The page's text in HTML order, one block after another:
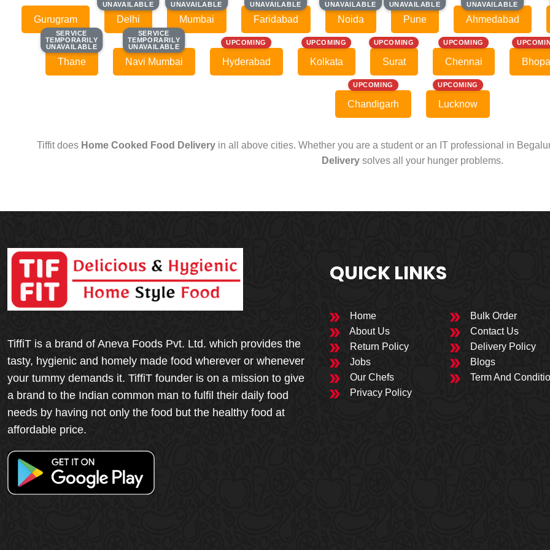
Gurugram
UNAVAILABLE
UNAVAILABLE
Delhi
UNAVAILABLE
UNAVAILABLE
Mumbai
UNAVAILABLE
UNAVAILABLE
Faridabad
UNAVAILABLE
UNAVAILABLE
Noida
UNAVAILABLE
UNAVAILABLE
Pune
UNAVAILABLE
UNAVAILABLE
Ahmedabad
SERVICE
TEMPORARILY
UNAVAILABLE
SERVICE
TEMPORARILY
UNAVAILABLE
Thane
SERVICE
TEMPORARILY
UNAVAILABLE
SERVICE
TEMPORARILY
UNAVAILABLE
Navi Mumbai
UPCOMING
Hyderabad
UPCOMING
Kolkata
UPCOMING
Surat
UPCOMING
Chennai Bhopal
UPCOMING
Chandigarh
UPCOMING
Lucknow
Tiffit does Home Cooked Food Delivery in all above cities. Whether you are a student or an IT professional in
Delivery solves all your hunger problems.
TiffiT is a brand of Aneva Foods Pvt. Ltd. which provides the
tasty, hygienic and homely made food wherever or whenever
your tummy demands it. TiffiT founder is on a mission to give
a brand to the Indian common man to fulfil their daily food
needs by having not only the food but the healthy food at
affordable price.
QUICK LINKS
Home
Bulk Order
About Us
Contact Us
Return Policy
Delivery Policy
Jobs
Blogs
Our Chefs
Term And
Privacy Policy